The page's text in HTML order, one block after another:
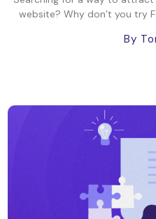
website? Why don’t you try
By